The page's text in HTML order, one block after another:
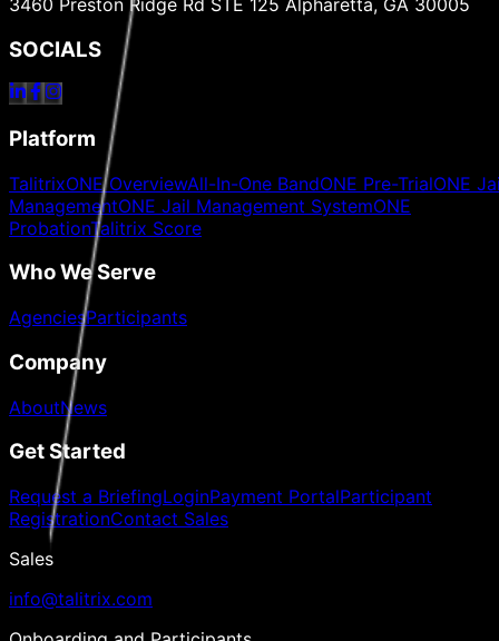
SOCIALS
Platform
TalitrixONE OverviewAll-In-One BandONE Pre-TrialONE
ManagementONE Jail Management SystemONE
ProbationTalitrix Score
Who We Serve
AgenciesParticipants
Company
AboutNews
Get Started
Request a BriefingLoginPayment PortalParticipant
RegistrationContact Sales
Sales
info@talitrix.com